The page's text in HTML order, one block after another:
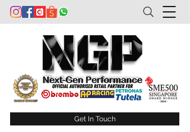
Get In Touch